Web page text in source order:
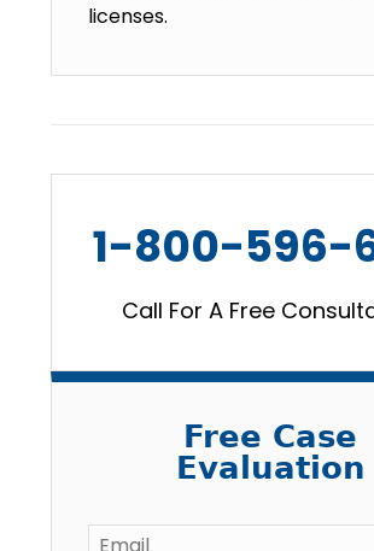
licenses.
1-800-596-
Call For A Free
Free Case
Evaluation
Email *